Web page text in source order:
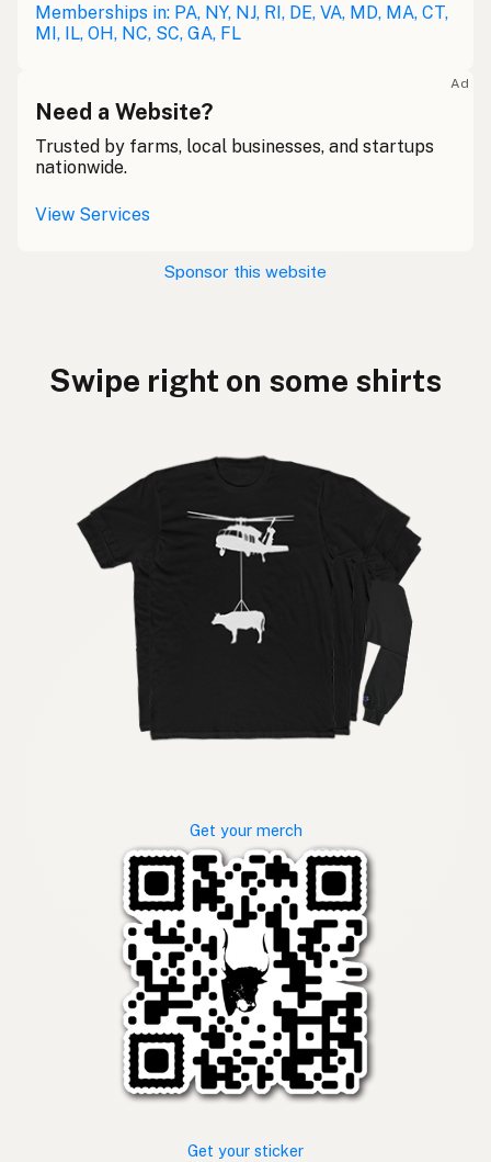
Memberships in: PA, NY, NJ, RI, DE, VA, MD, MA, CT,
MI, IL, OH, NC, SC, GA, FL
Ad
Need a Website?
Trusted by farms, local businesses, and startups
nationwide.
View Services
Sponsor this website
Swipe right on some shirts
Get your merch
Get your sticker